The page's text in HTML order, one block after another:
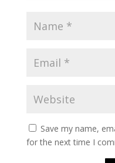
Save my name,
for the next time I